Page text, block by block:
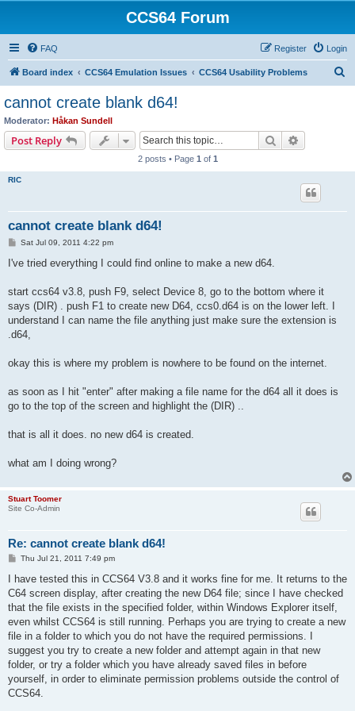
CCS64 Forum
FAQ Login
Register
Board index CCS64 Emulation Issues CCS64 Usability Problems
cannot create blank d64!
Moderator: Håkan Sundell
Post Reply Search
2 posts • Page 1 of 1
RIC
cannot create blank d64!
P
s
Sat Jul 09, 2011 4:22 pm
I've tried everything I could find online to make a new d64.
start ccs64 v3.8, push F9, select Device 8, go to the bottom where it
says (DIR) . push F1 to create new D64, ccs0.d64 is on the lower left. I
understand I can name the file anything just make sure the extension is
.d64,
okay this is where my problem is nowhere to be found on the internet.
as soon as I hit "enter" after making a file name for the d64 all it does is
go to the top of the screen and highlight the (DIR) ..
that is all it does. no new d64 is created.
what am I doing wrong?
Stuart Toomer
Site Co-Admin
Re: cannot create blank d64!
P
s
Thu Jul 21, 2011 7:49 pm
I have tested this in CCS64 V3.8 and it works fine for me. It returns to the
C64 screen display, after creating the new D64 file; since I have checked
that the file exists in the specified folder, within Windows Explorer itself,
even whilst CCS64 is still running. Perhaps you are trying to create a new
file in a folder to which you do not have the required permissions. I
suggest you try to create a new folder and attempt again in that new
folder, or try a folder which you have already saved files in before
yourself, in order to eliminate permission problems outside the control of
CCS64.